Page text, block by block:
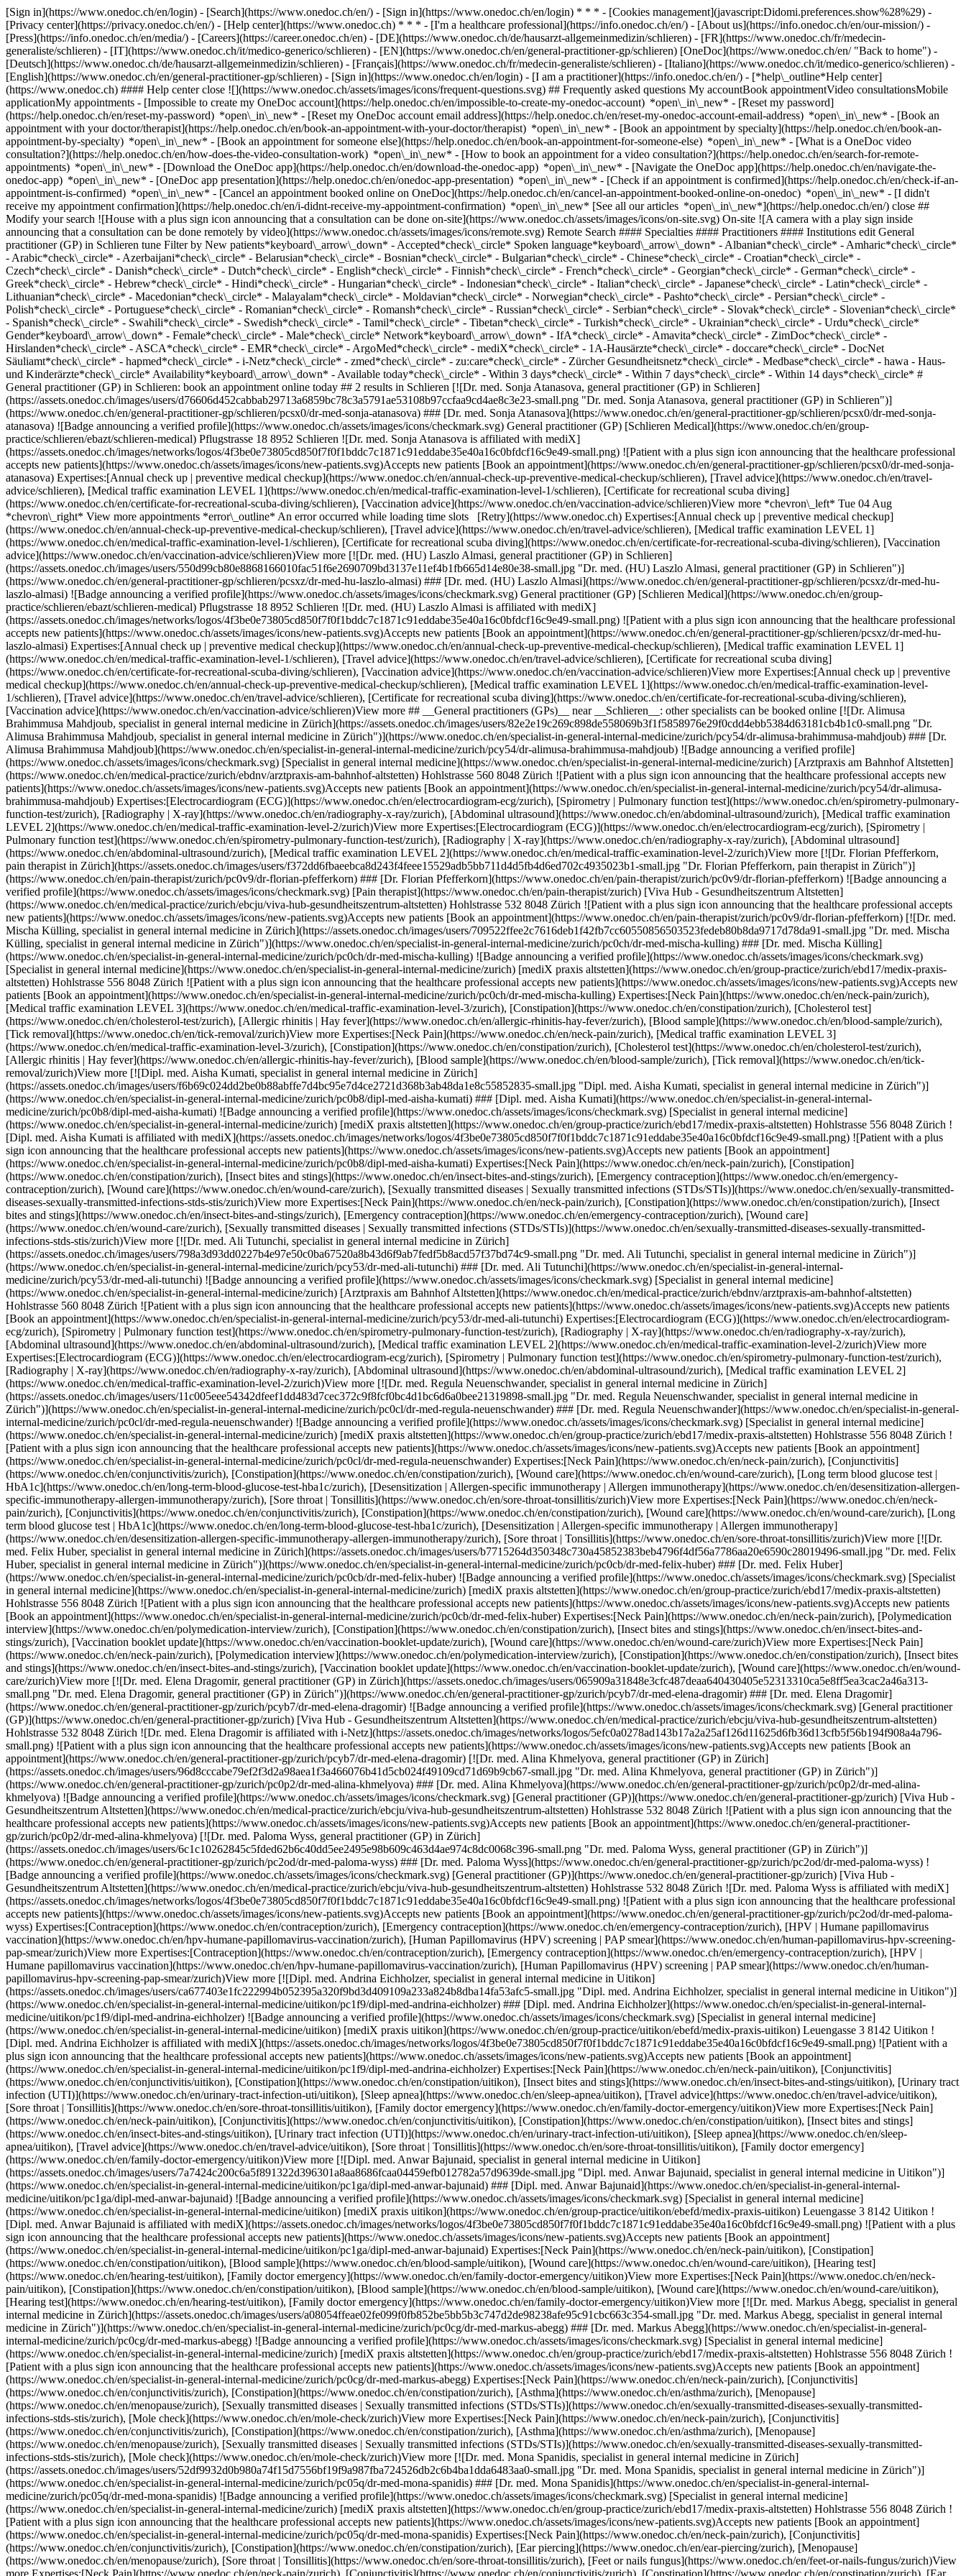
[Sign in](https://www.onedoc.ch/en/login) - [Search](https://www.onedoc.ch/en/) - [Sign in](https://www.onedoc.ch/en/login) * * * - [Cookies management](javascript:Didomi.preferences.show%28%29) -
[Privacy center](https://privacy.onedoc.ch/en/) - [Help center](https://www.onedoc.ch) * * * - [I'm a healthcare professional](https://info.onedoc.ch/en/) - [About us](https://info.onedoc.ch/en/our-mission/) -
[Press](https://info.onedoc.ch/en/media/) - [Careers](https://career.onedoc.ch/en) - [DE](https://www.onedoc.ch/de/hausarzt-allgemeinmedizin/schlieren) - [FR](https://www.onedoc.ch/fr/medecin-
generaliste/schlieren) - [IT](https://www.onedoc.ch/it/medico-generico/schlieren) - [EN](https://www.onedoc.ch/en/general-practitioner-gp/schlieren) [OneDoc](https://www.onedoc.ch/en/ "Back to home") -
[Deutsch](https://www.onedoc.ch/de/hausarzt-allgemeinmedizin/schlieren) - [Français](https://www.onedoc.ch/fr/medecin-generaliste/schlieren) - [Italiano](https://www.onedoc.ch/it/medico-generico/schlieren) -
[English](https://www.onedoc.ch/en/general-practitioner-gp/schlieren) - [Sign in](https://www.onedoc.ch/en/login) - [I am a practitioner](https://info.onedoc.ch/en/) - [*help\_outline*Help center]
(https://www.onedoc.ch) #### Help center close ![](https://www.onedoc.ch/assets/images/icons/frequent-questions.svg) ## Frequently asked questions My accountBook appointmentVideo consultationsMobile
applicationMy appointments - [Impossible to create my OneDoc account](https://help.onedoc.ch/en/impossible-to-create-my-onedoc-account) *open\_in\_new* - [Reset my password]
(https://help.onedoc.ch/en/reset-my-password) *open\_in\_new* - [Reset my OneDoc account email address](https://help.onedoc.ch/en/reset-my-onedoc-account-email-address) *open\_in\_new* - [Book an
appointment with your doctor/therapist](https://help.onedoc.ch/en/book-an-appointment-with-your-doctor/therapist) *open\_in\_new* - [Book an appointment by specialty](https://help.onedoc.ch/en/book-an-
appointment-by-specialty) *open\_in\_new* - [Book an appointment for someone else](https://help.onedoc.ch/en/book-an-appointment-for-someone-else) *open\_in\_new* - [What is a OneDoc video
consultation?](https://help.onedoc.ch/en/how-does-the-video-consultation-work) *open\_in\_new* - [How to book an appointment for a video consultation?](https://help.onedoc.ch/en/search-for-remote-
appointments) *open\_in\_new* - [Download the OneDoc app](https://help.onedoc.ch/en/download-the-onedoc-app) *open\_in\_new* - [Navigate the OneDoc app](https://help.onedoc.ch/en/navigate-the-
onedoc-app) *open\_in\_new* - [OneDoc app presentation](https://help.onedoc.ch/en/onedoc-app-presentation) *open\_in\_new* - [Check if an appointment is confirmed](https://help.onedoc.ch/en/check-if-an-appointment-is-confirmed) *open\_in\_new* - [Cancel an appointment booked online on OneDoc](https://help.onedoc.ch/en/cancel-an-appointment-booked-online-on-onedoc) *open\_in\_new* - [I didn't receive my appointment confirmation](https://help.onedoc.ch/en/i-didnt-receive-my-appointment-confirmation) *open\_in\_new* [See all our articles *open\_in\_new*](https://help.onedoc.ch/en/) close ## Modify your search ![House with a plus sign icon announcing that a consultation can be done on-site](https://www.onedoc.ch/assets/images/icons/on-site.svg) On-site ![A camera with a play sign inside announcing that a consultation can be done remotely by video](https://www.onedoc.ch/assets/images/icons/remote.svg) Remote Search #### Specialties #### Practitioners #### Institutions edit General practitioner (GP) in Schlieren tune Filter by New patients*keyboard\_arrow\_down* - Accepted*check\_circle* Spoken language*keyboard\_arrow\_down* - Albanian*check\_circle* - Amharic*check\_circle* - Arabic*check\_circle* - Azerbaijani*check\_circle* - Belarusian*check\_circle* - Bosnian*check\_circle* - Bulgarian*check\_circle* - Chinese*check\_circle* - Croatian*check\_circle* - Czech*check\_circle* - Danish*check\_circle* - Dutch*check\_circle* - English*check\_circle* - Finnish*check\_circle* - French*check\_circle* - Georgian*check\_circle* - German*check\_circle* - Greek*check\_circle* - Hebrew*check\_circle* - Hindi*check\_circle* - Hungarian*check\_circle* - Indonesian*check\_circle* - Italian*check\_circle* - Japanese*check\_circle* - Latin*check\_circle* - Lithuanian*check\_circle* - Macedonian*check\_circle* - Malayalam*check\_circle* - Moldavian*check\_circle* - Norwegian*check\_circle* - Pashto*check\_circle* - Persian*check\_circle* - Polish*check\_circle* - Portuguese*check\_circle* - Romanian*check\_circle* - Romansh*check\_circle* - Russian*check\_circle* - Serbian*check\_circle* - Slovak*check\_circle* - Slovenian*check\_circle* - Spanish*check\_circle* - Swahili*check\_circle* - Swedish*check\_circle* - Tamil*check\_circle* - Tibetan*check\_circle* - Turkish*check\_circle* - Ukrainian*check\_circle* - Urdu*check\_circle* Gender*keyboard\_arrow\_down* - Female*check\_circle* - Male*check\_circle* Network*keyboard\_arrow\_down* - IfA*check\_circle* - Amavita*check\_circle* - ZimDoc*check\_circle* - Hirslanden*check\_circle* - ASCA*check\_circle* - EMR*check\_circle* - ArgoMed*check\_circle* - mediX*check\_circle* - 1A-Hausärzte*check\_circle* - doccare*check\_circle* - DocNet Säuliamt*check\_circle* - hapmed*check\_circle* - i-Netz*check\_circle* - zmed*check\_circle* - zu:care*check\_circle* - Zürcher Gesundheitsnetz*check\_circle* - Medbase*check\_circle* - hawa - Haus-und Kinderärzte*check\_circle* Availability*keyboard\_arrow\_down* - Available today*check\_circle* - Within 3 days*check\_circle* - Within 7 days*check\_circle* - Within 14 days*check\_circle* # General practitioner (GP) in Schlieren: book an appointment online today ## 2 results in Schlieren [![Dr. med. Sonja Atanasova, general practitioner (GP) in Schlieren](https://assets.onedoc.ch/images/users/d76606d452cabbab29713a6859bc78c3a5791ae53108b97ccfaa9cd4ae8c3e23-small.png "Dr. med. Sonja Atanasova, general practitioner (GP) in Schlieren")](https://www.onedoc.ch/en/general-practitioner-gp/schlieren/pcsx0/dr-med-sonja-atanasova) ### [Dr. med. Sonja Atanasova](https://www.onedoc.ch/en/general-practitioner-gp/schlieren/pcsx0/dr-med-sonja-atanasova) ![Badge announcing a verified profile](https://www.onedoc.ch/assets/images/icons/checkmark.svg) General practitioner (GP) [Schlieren Medical](https://www.onedoc.ch/en/group-practice/schlieren/ebazt/schlieren-medical) Pflugstrasse 18 8952 Schlieren ![Dr. med. Sonja Atanasova is affiliated with mediX](https://assets.onedoc.ch/images/networks/logos/4f3be0e73805cd850f7f0f1bddc7c1871c91eddabe35e40a16c0bfdcf16c9e49-small.png) ![Patient with a plus sign icon announcing that the healthcare professional accepts new patients](https://www.onedoc.ch/assets/images/icons/new-patients.svg)Accepts new patients [Book an appointment](https://www.onedoc.ch/en/general-practitioner-gp/schlieren/pcsx0/dr-med-sonja-atanasova) Expertises:[Annual check up | preventive medical checkup](https://www.onedoc.ch/en/annual-check-up-preventive-medical-checkup/schlieren), [Travel advice](https://www.onedoc.ch/en/travel-advice/schlieren), [Medical traffic examination LEVEL 1](https://www.onedoc.ch/en/medical-traffic-examination-level-1/schlieren), [Certificate for recreational scuba diving](https://www.onedoc.ch/en/certificate-for-recreational-scuba-diving/schlieren), [Vaccination advice](https://www.onedoc.ch/en/vaccination-advice/schlieren)View more *chevron\_left* Tue 04 Aug *chevron\_right* View more appointments *error\_outline* An error occurred while loading time slots [Retry](https://www.onedoc.ch) Expertises:[Annual check up | preventive medical checkup](https://www.onedoc.ch/en/annual-check-up-preventive-medical-checkup/schlieren), [Travel advice](https://www.onedoc.ch/en/travel-advice/schlieren), [Medical traffic examination LEVEL 1](https://www.onedoc.ch/en/medical-traffic-examination-level-1/schlieren), [Certificate for recreational scuba diving](https://www.onedoc.ch/en/certificate-for-recreational-scuba-diving/schlieren), [Vaccination advice](https://www.onedoc.ch/en/vaccination-advice/schlieren)View more [![Dr. med. (HU) Laszlo Almasi, general practitioner (GP) in Schlieren](https://assets.onedoc.ch/images/users/550d99cb80e8868166010fac51f6e2690709bd3137e11ef4b1fb665d14e80e38-small.jpg "Dr. med. (HU) Laszlo Almasi, general practitioner (GP) in Schlieren")](https://www.onedoc.ch/en/general-practitioner-gp/schlieren/pcsxz/dr-med-hu-laszlo-almasi) ### [Dr. med. (HU) Laszlo Almasi](https://www.onedoc.ch/en/general-practitioner-gp/schlieren/pcsxz/dr-med-hu-laszlo-almasi) ![Badge announcing a verified profile](https://www.onedoc.ch/assets/images/icons/checkmark.svg) General practitioner (GP) [Schlieren Medical](https://www.onedoc.ch/en/group-practice/schlieren/ebazt/schlieren-medical) Pflugstrasse 18 8952 Schlieren ![Dr. med. (HU) Laszlo Almasi is affiliated with mediX](https://assets.onedoc.ch/images/networks/logos/4f3be0e73805cd850f7f0f1bddc7c1871c91eddabe35e40a16c0bfdcf16c9e49-small.png) ![Patient with a plus sign icon announcing that the healthcare professional accepts new patients](https://www.onedoc.ch/assets/images/icons/new-patients.svg)Accepts new patients [Book an appointment](https://www.onedoc.ch/en/general-practitioner-gp/schlieren/pcsxz/dr-med-hu-laszlo-almasi) Expertises:[Annual check up | preventive medical checkup](https://www.onedoc.ch/en/annual-check-up-preventive-medical-checkup/schlieren), [Medical traffic examination LEVEL 1](https://www.onedoc.ch/en/medical-traffic-examination-level-1/schlieren), [Travel advice](https://www.onedoc.ch/en/travel-advice/schlieren), [Certificate for recreational scuba diving](https://www.onedoc.ch/en/certificate-for-recreational-scuba-diving/schlieren), [Vaccination advice](https://www.onedoc.ch/en/vaccination-advice/schlieren)View more Expertises:[Annual check up | preventive medical checkup](https://www.onedoc.ch/en/annual-check-up-preventive-medical-checkup/schlieren), [Medical traffic examination LEVEL 1](https://www.onedoc.ch/en/medical-traffic-examination-level-1/schlieren), [Travel advice](https://www.onedoc.ch/en/travel-advice/schlieren), [Certificate for recreational scuba diving](https://www.onedoc.ch/en/certificate-for-recreational-scuba-diving/schlieren), [Vaccination advice](https://www.onedoc.ch/en/vaccination-advice/schlieren)View more ## __General practitioners (GPs)__ near __Schlieren__: other specialists can be booked online [![Dr. Alimusa Brahimmusa Mahdjoub, specialist in general internal medicine in Zürich](https://assets.onedoc.ch/images/users/82e2e19c269c898de558069b3f1f5858976e29f0cdd4ebb5384d63181cb4b1c0-small.png "Dr. Alimusa Brahimmusa Mahdjoub, specialist in general internal medicine in Zürich")](https://www.onedoc.ch/en/specialist-in-general-internal-medicine/zurich/pcy54/dr-alimusa-brahimmusa-mahdjoub) ### [Dr. Alimusa Brahimmusa Mahdjoub](https://www.onedoc.ch/en/specialist-in-general-internal-medicine/zurich/pcy54/dr-alimusa-brahimmusa-mahdjoub) ![Badge announcing a verified profile](https://www.onedoc.ch/assets/images/icons/checkmark.svg) [Specialist in general internal medicine](https://www.onedoc.ch/en/specialist-in-general-internal-medicine/zurich) [Arztpraxis am Bahnhof Altstetten](https://www.onedoc.ch/en/medical-practice/zurich/ebdnv/arztpraxis-am-bahnhof-altstetten) Hohlstrasse 560 8048 Zürich ![Patient with a plus sign icon announcing that the healthcare professional accepts new patients](https://www.onedoc.ch/assets/images/icons/new-patients.svg)Accepts new patients [Book an appointment](https://www.onedoc.ch/en/specialist-in-general-internal-medicine/zurich/pcy54/dr-alimusa-brahimmusa-mahdjoub) Expertises:[Electrocardiogram (ECG)](https://www.onedoc.ch/en/electrocardiogram-ecg/zurich), [Spirometry | Pulmonary function test](https://www.onedoc.ch/en/spirometry-pulmonary-function-test/zurich), [Radiography | X-ray](https://www.onedoc.ch/en/radiography-x-ray/zurich), [Abdominal ultrasound](https://www.onedoc.ch/en/abdominal-ultrasound/zurich), [Medical traffic examination LEVEL 2](https://www.onedoc.ch/en/medical-traffic-examination-level-2/zurich)View more Expertises:[Electrocardiogram (ECG)](https://www.onedoc.ch/en/electrocardiogram-ecg/zurich), [Spirometry | Pulmonary function test](https://www.onedoc.ch/en/spirometry-pulmonary-function-test/zurich), [Radiography | X-ray](https://www.onedoc.ch/en/radiography-x-ray/zurich), [Abdominal ultrasound](https://www.onedoc.ch/en/abdominal-ultrasound/zurich), [Medical traffic examination LEVEL 2](https://www.onedoc.ch/en/medical-traffic-examination-